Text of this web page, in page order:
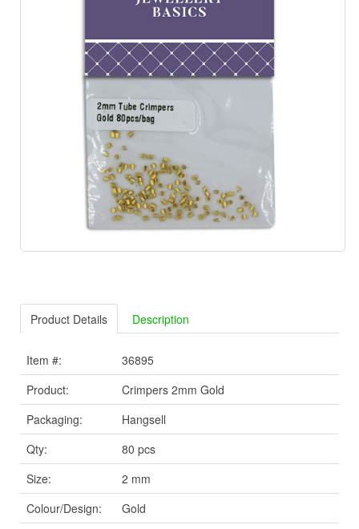
Product Details Description
Item #:
36895
Product:
Crimpers 2mm Gold
Packaging:
Hangsell
Qty:
80 pcs
Size:
2 mm
Colour/Design:
Gold